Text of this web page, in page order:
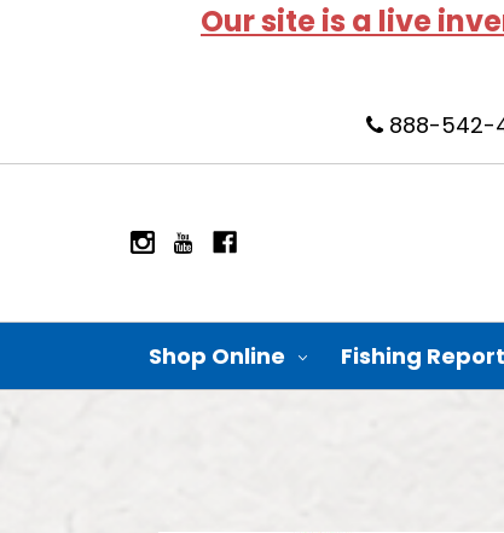
Our site is a live
888-542-
Shop Online Fishing